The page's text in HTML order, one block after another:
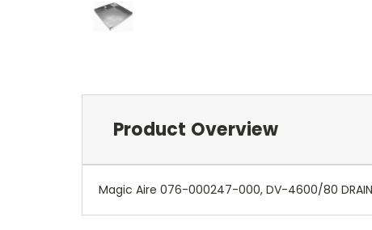
Product Overview
Magic Aire 076-000247-000, DV-4600/80